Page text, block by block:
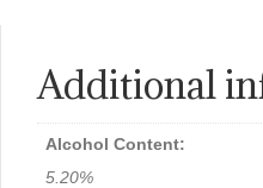
Additional
Alcohol Content:
5.20%